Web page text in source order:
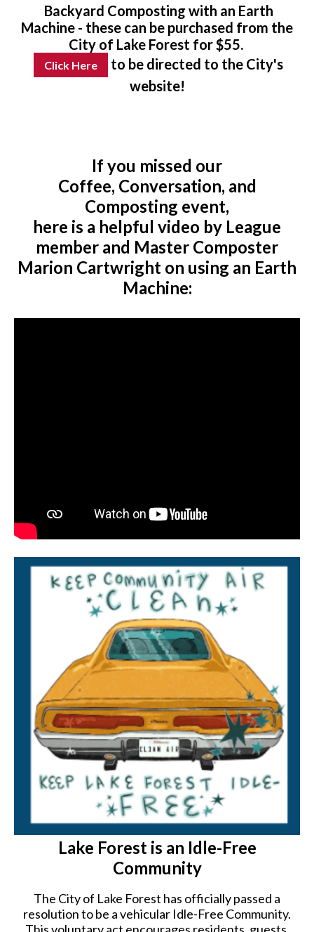
Backyard Composting with an Earth
Machine - these can be purchased from the
City of Lake Forest for $55.
Click Here
to be directed to the City's
website!
If you missed our
Coffee, Conversation, and
Composting event,
here is a helpful video by League
member and Master Composter
Marion Cartwright on using an Earth
Machine:
Lake Forest is an Idle-Free
Community
The City of Lake Forest has officially passed a
resolution to be a vehicular Idle-Free Community.